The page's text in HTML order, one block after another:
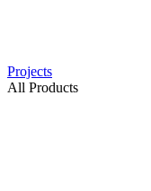
Projects
All Products